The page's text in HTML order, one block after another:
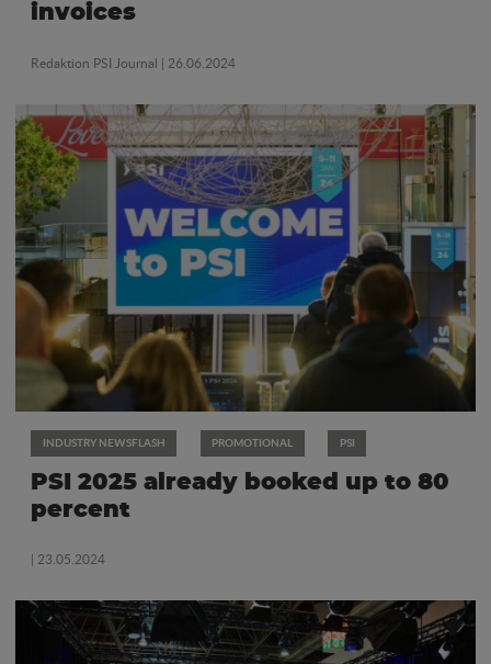
invoices
Redaktion PSI Journal | 26.06.2024
INDUSTRY NEWSFLASH PROMOTIONAL PSI
PSI 2025 already booked up to 80
percent
| 23.05.2024